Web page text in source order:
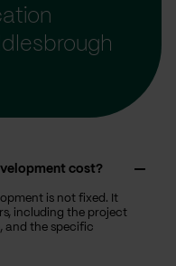
cost?
is not fixed. It
including the project
and the specific